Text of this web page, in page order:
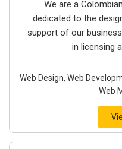
We are a
dedicated to the
support of our
in licensing
Web Design, Web
Web